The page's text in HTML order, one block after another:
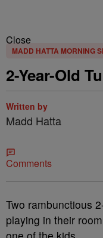
Close
MADD HATTA MORNING
2-Year-Old
Written by
Madd Hatta
Comments
Two rambunctious
playing in their